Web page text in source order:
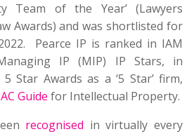
Team of the Year’ (Lawyers
Awards) and was shortlisted for
Pearce IP is ranked in IAM
IP (MIP) IP Stars, in
Star Awards as a ‘5 Star’ firm,
Guide for Intellectual Property.
recognised in virtually every